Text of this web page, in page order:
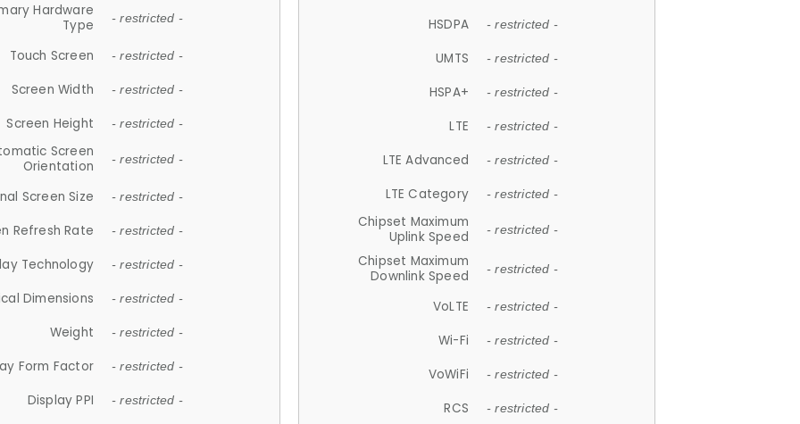
Hardware
Type
- restricted -
Touch Screen - restricted -
Screen Width - restricted -
Screen Height - restricted -
Screen
Orientation
- restricted -
Screen Size - restricted -
Refresh Rate - restricted -
Technology - restricted -
Dimensions - restricted -
Weight - restricted -
Form Factor - restricted -
Display PPI - restricted -
HSDPA - restricted -
UMTS - restricted -
HSPA+ - restricted -
LTE - restricted -
LTE Advanced - restricted -
LTE Category - restricted -
Chipset Maximum
Uplink Speed
- restricted -
Chipset Maximum
Downlink Speed
- restricted -
VoLTE - restricted -
Wi-Fi - restricted -
VoWiFi - restricted -
RCS - restricted -